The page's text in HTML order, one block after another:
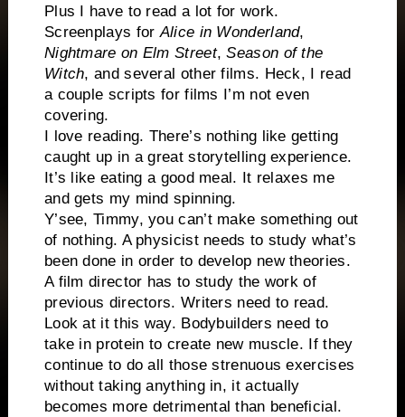
Plus I have to read a lot for work.
Screenplays forAlice in Wonderland,
Nightmare on Elm Street,Season of the
Witch, and several other films. Heck, I read
a couple scripts for films I’m not even
covering.
I love reading. There’s nothing like getting
caught up in a great storytelling experience.
It’s like eating a good meal. It relaxes me
and gets my mind spinning.
Y’see, Timmy, you can’t make something out
of nothing. A physicist needs to study what’s
been done in order to develop new theories.
A film director has to study the work of
previous directors. Writers need to read.
Look at it this way. Bodybuilders need to
take in protein to create new muscle. If they
continue to do all those strenuous exercises
without taking anything in, it actually
becomes more detrimental than beneficial.